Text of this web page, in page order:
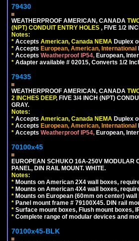
79430
WEATHERPROOF AMERICAN, CANADA
(NPT) CONDUIT ENTRY HOLES , FIVE 1/2
Notes:
* Accepts American, Canada NEMA Duplex
* Accepts European, American, International
* Accepts Weatherproof IP54, European,
* Adapter available # 02015, Converts 1/2
79435
WEATHERPROOF AMERICAN, CANADA
2 INCHES DEEP, FIVE 3/4 INCH (NPT)
GRAY.
Notes:
* Accepts American, Canada NEMA Duplex
* Accepts European, American, International
* Accepts Weatherproof IP54, European,
70100x45
EUROPEAN SCHUKO 16A-250V MODULAR
PANEL, DIN RAIL MOUNT. WHITE.
Notes:
* Mounts on American 2X4 wall boxes,
* Mounts on American 4X4 wall boxes,
* Mounts on European (60mm on center)
* Panel mount frame # 79100X45. DIN rail
* Surface mount boxes, Flush mount boxes,
* Complete range of modular devices and
70100x45-BLK